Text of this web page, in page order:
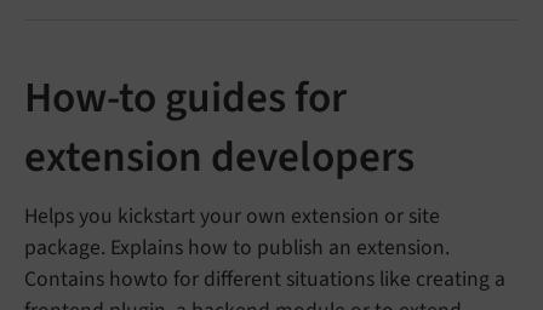
How-to guides for
extension developers
Helps you kickstart your own extension or site
package. Explains how to publish an extension.
Contains howto for different situations like creating a